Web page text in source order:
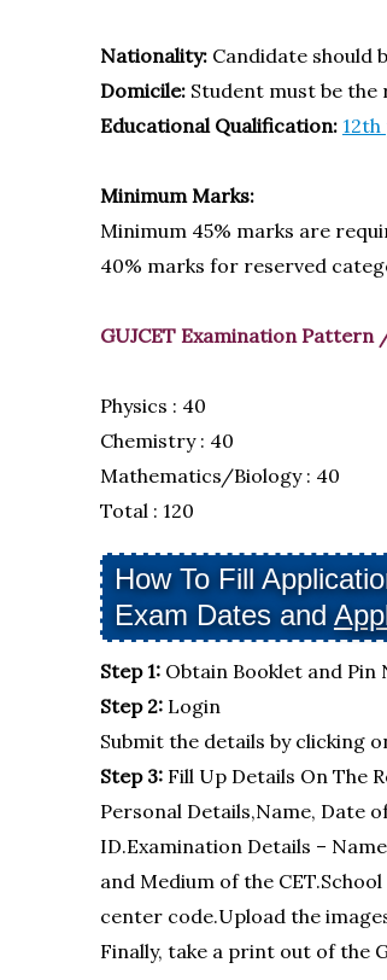
Nationality:Candidate should
Domicile:Student must be the
Educational Qualification: 12th
Minimum Marks:
Minimum 45% marks are
40% marks for reserved
GUJCET Examination Pattern
Physics : 40
Chemistry : 40
Mathematics/Biology : 40
Total : 120
How To Fill
Exam Dates and
Step 1: Obtain Booklet and Pin
Step 2: Login
Submit the details by clicking
Step 3: Fill Up Details On The
Personal Details,Name, Date
ID.Examination Details –
and Medium of the
center code.Upload the
Finally, take a print out of the